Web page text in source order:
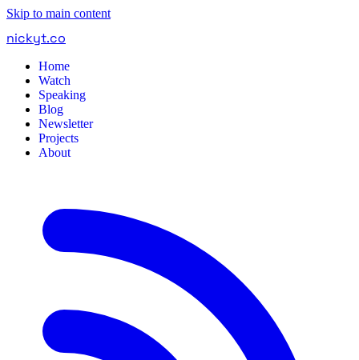
Skip to main content
nickyt.co
Home
Watch
Speaking
Blog
Newsletter
Projects
About